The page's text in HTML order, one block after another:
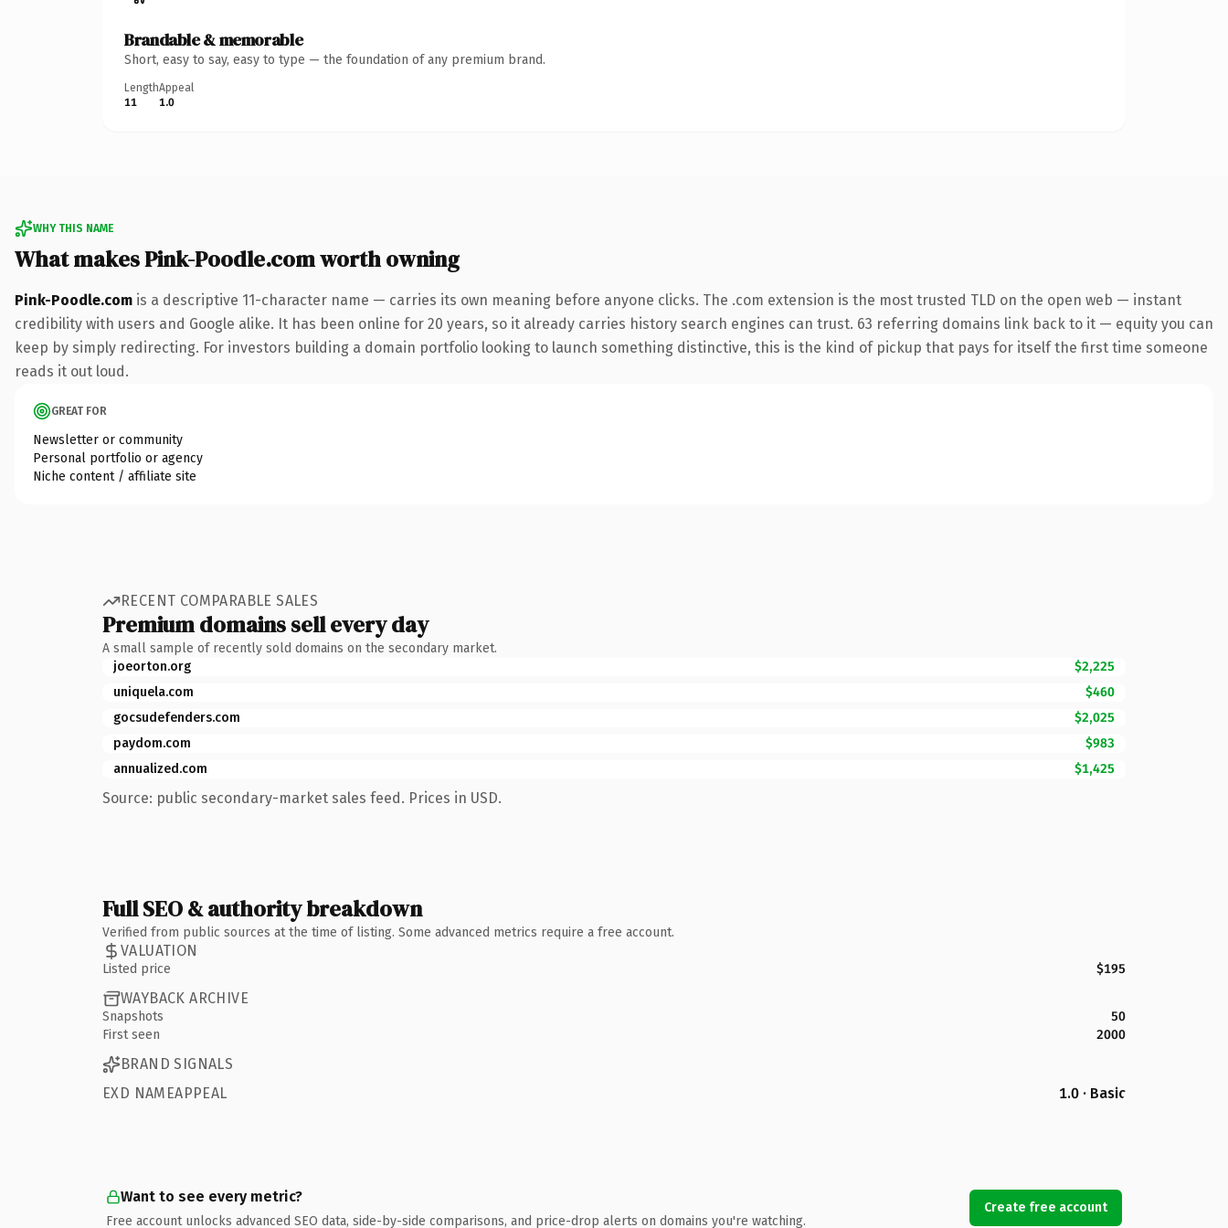
Brandable & memorable
Short, easy to say, easy to type — the foundation of any premium brand.
Length
11
Appeal
1.0
WHY THIS NAME
What makes Pink-Poodle.com worth owning
Pink-Poodle.com is a descriptive 11-character name — carries its own meaning before anyone clicks. The .com extension is the most trusted TLD on the open web — instant
credibility with users and Google alike. It has been online for 20 years, so it already carries history search engines can trust. 63 referring domains link back to it — equity you can
keep by simply redirecting. For investors building a domain portfolio looking to launch something distinctive, this is the kind of pickup that pays for itself the first time someone
reads it out loud.
GREAT FOR
Newsletter or community
Personal portfolio or agency
Niche content / affiliate site
RECENT COMPARABLE SALES
Premium domains sell every day
A small sample of recently sold domains on the secondary market.
joeorton.org
$2,225
uniquela.com
$460
gocsudefenders.com
$2,025
paydom.com
$983
annualized.com
$1,425
Source: public secondary-market sales feed. Prices in USD.
Full SEO & authority breakdown
Verified from public sources at the time of listing. Some advanced metrics require a free account.
VALUATION
Listed price $195
WAYBACK ARCHIVE
Snapshots
50
First seen
2000
BRAND SIGNALS
EXD NAMEAPPEAL
1.0 · Basic
Want to see every metric?
Free account unlocks advanced SEO data, side-by-side comparisons, and price-drop alerts on domains you're watching.
Create free account